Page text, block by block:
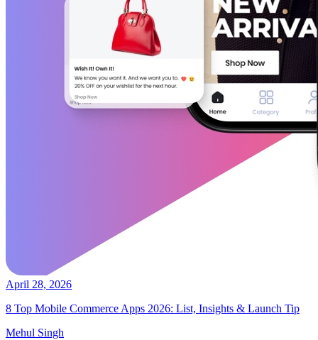
April 28, 2026
8 Top Mobile Commerce Apps 2026: List, Insights & Launch Tip
Mehul Singh